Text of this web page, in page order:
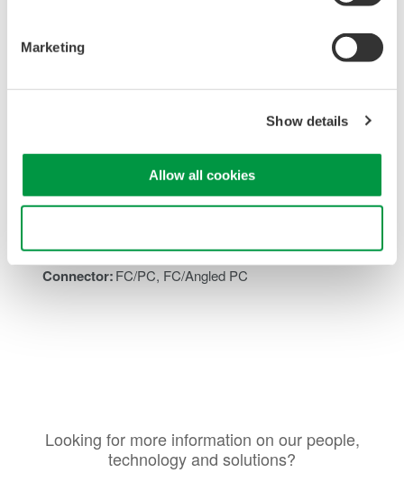
Marketing
Show details
Allow all cookies
1.8 dB (typ.)
Maximum attenuation:40 dB
Applicable fiber:SMF
Connector:FC/PC, FC/Angled PC
Looking for more information on our people,
technology and solutions?